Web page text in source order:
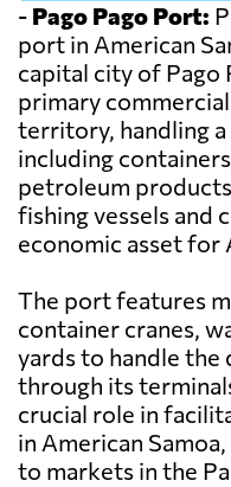
- Pago Pago Port:
port in American
capital city of Pago
primary
territory, handling
including
petroleum
fishing vessels and
economic asset for
The port features
container cranes,
yards to handle the
through its
crucial role in
in American
to markets in the